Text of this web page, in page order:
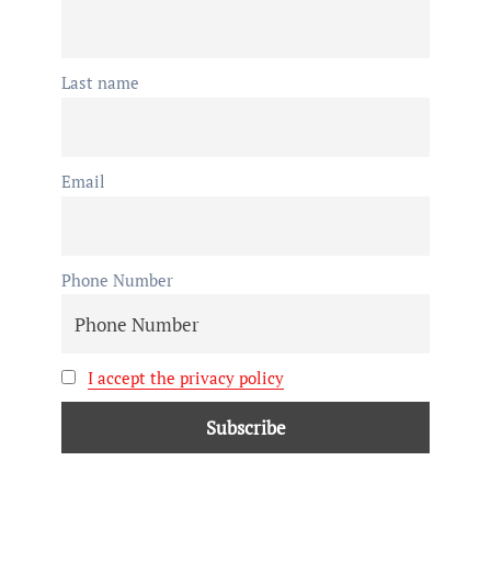
Last name
Email
Phone Number
I accept the privacy policy